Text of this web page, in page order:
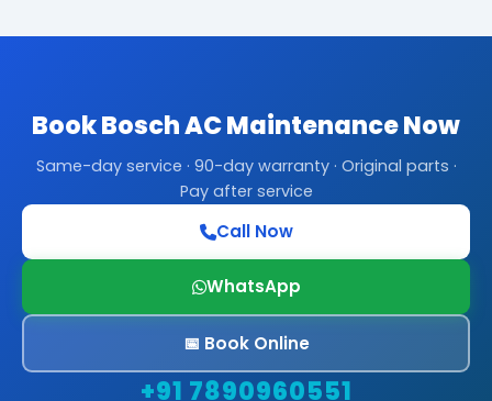
Book Bosch AC Maintenance Now
Same-day service · 90-day warranty · Original parts ·
Pay after service
Call Now
WhatsApp
📅 Book Online
+91 7890960551